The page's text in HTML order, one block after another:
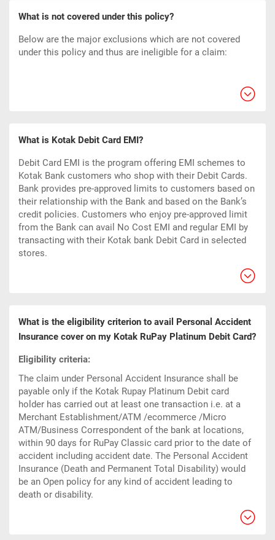
What is not covered under this policy?
Below are the major exclusions which are not covered
under this policy and thus are ineligible for a claim:
What is Kotak Debit Card EMI?
Debit Card EMI is the program offering EMI schemes to
Kotak Bank customers who shop with their Debit Cards.
Bank provides pre-approved limits to customers based on
their relationship with the Bank and based on the Bank’s
credit policies. Customers who enjoy pre-approved limit
from the Bank can avail No Cost EMI and regular EMI by
transacting with their Kotak bank Debit Card in selected
stores.
What is the eligibility criterion to avail Personal Accident
Insurance cover on my Kotak RuPay Platinum Debit Card?
Eligibility criteria:
The claim under Personal Accident Insurance shall be
payable only if the Kotak Rupay Platinum Debit card
holder has carried out at least one transaction i.e. at a
Merchant Establishment/ATM /ecommerce /Micro
ATM/Business Correspondent of the bank at locations,
within 90 days for RuPay Classic card prior to the date of
accident including accident date. The Personal Accident
Insurance (Death and Permanent Total Disability) would
be an Open policy for any kind of accident leading to
death or disability.